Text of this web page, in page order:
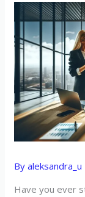
Byaleksandra_u
Have you ever